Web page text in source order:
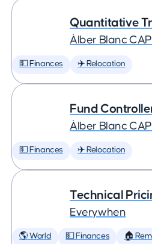
Quantitative
Àlber Blanc
💵 Finances ✈️ Relocation
Fund
Àlber Blanc
💵 Finances ✈️ Relocation
Technical
Everywhen
🌎 World 💵 Finances 🏠